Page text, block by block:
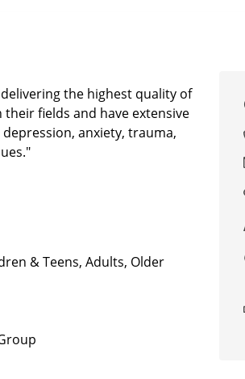
the highest quality of
fields and have extensive
anxiety, trauma,
& Teens, Adults, Older